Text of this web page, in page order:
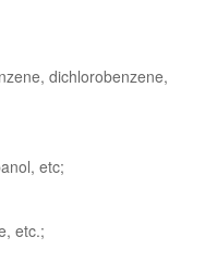
dichlorobenzene,
etc;
etc.;